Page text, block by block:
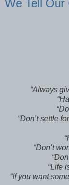
We Tell Our
“Always
“Don’t settle
“Don’t
“Life
“If you want